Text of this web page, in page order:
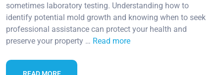
sometimes laboratory testing. Understanding how to
identify potential mold growth and knowing when to seek
professional assistance can protect your health and
preserve your property … Read more
READ MORE